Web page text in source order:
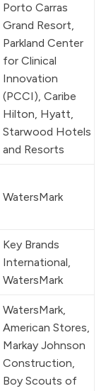
Porto Carras
Grand Resort,
Parkland Center
for Clinical
Innovation
(PCCI), Caribe
Hilton, Hyatt,
Starwood Hotels
and Resorts
WatersMark
Key Brands
International,
WatersMark
WatersMark,
American Stores,
Markay Johnson
Construction,
Boy Scouts of